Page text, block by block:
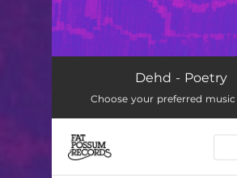
Hard To Love
Mood Ring
Dehd - Poetry
Choose your preferred music